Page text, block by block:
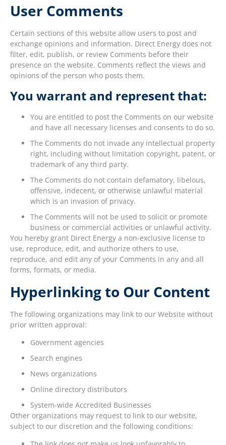
User Comments
Certain sections of this website allow users to post and
exchange opinions and information. Direct Energy does not
filter, edit, publish, or review Comments before their
presence on the website. Comments reflect the views and
opinions of the person who posts them.
You warrant and represent that:
You are entitled to post the Comments on our website
and have all necessary licenses and consents to do so.
The Comments do not invade any intellectual property
right, including without limitation copyright, patent, or
trademark of any third party.
The Comments do not contain defamatory, libelous,
offensive, indecent, or otherwise unlawful material
which is an invasion of privacy.
The Comments will not be used to solicit or promote
business or commercial activities or unlawful activity.
You hereby grant Direct Energy a non-exclusive license to
use, reproduce, edit, and authorize others to use,
reproduce, and edit any of your Comments in any and all
forms, formats, or media.
Hyperlinking to Our Content
The following organizations may link to our Website without
prior written approval:
Government agencies
Search engines
News organizations
Online directory distributors
System-wide Accredited Businesses
Other organizations may request to link to our website,
subject to our discretion and the following conditions: